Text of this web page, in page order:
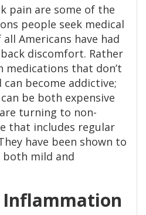
pain are some of the
people seek medical
Americans have had
discomfort. Rather
medications that don’t
become addictive;
be both expensive
turning to non-
that includes regular
have been shown to
both mild and